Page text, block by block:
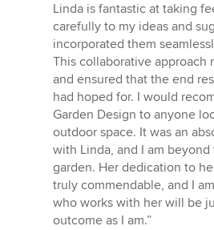
Linda is fantastic at taking
carefully to my ideas and
incorporated them
This collaborative approach
and ensured that the end
had hoped for. I would
Garden Design to anyone
outdoor space. It was an
with Linda, and I am
garden. Her dedication to
truly commendable, and I
who works with her will be
outcome as I am.”